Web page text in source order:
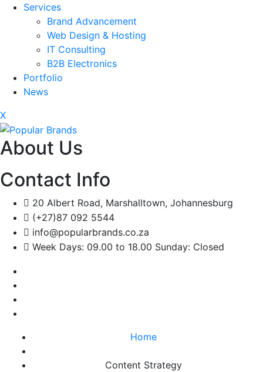
Services
Brand Advancement
Web Design & Hosting
IT Consulting
B2B Electronics
Portfolio
News
X
About Us
Contact Info
20 Albert Road, Marshalltown, Johannesburg
(+27)87 092 5544
info@popularbrands.co.za
Week Days: 09.00 to 18.00 Sunday: Closed
Home
Content Strategy